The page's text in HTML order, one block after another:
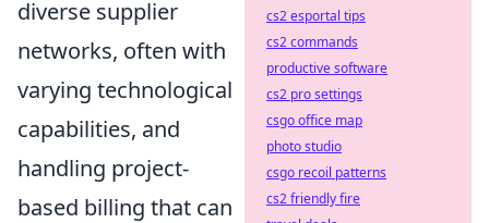
diverse supplier
networks, often with
varying technological
capabilities, and
handling project-
based billing that can
cs2 esportal tips
cs2 commands
productive software
cs2 pro settings
csgo office map
photo studio
csgo recoil patterns
cs2 friendly fire